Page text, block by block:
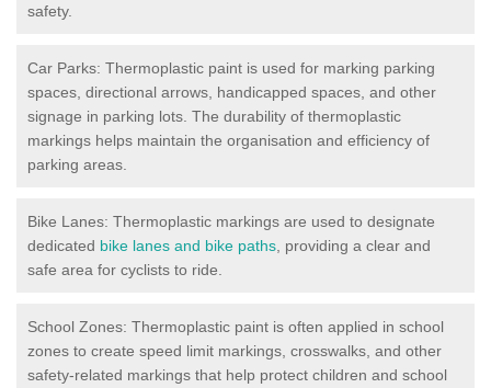
safety.
Car Parks: Thermoplastic paint is used for marking parking
spaces, directional arrows, handicapped spaces, and other
signage in parking lots. The durability of thermoplastic
markings helps maintain the organisation and efficiency of
parking areas.
Bike Lanes: Thermoplastic markings are used to designate
dedicated bike lanes and bike paths , providing a clear and
safe area for cyclists to ride.
School Zones: Thermoplastic paint is often applied in school
zones to create speed limit markings, crosswalks, and other
safety-related markings that help protect children and school